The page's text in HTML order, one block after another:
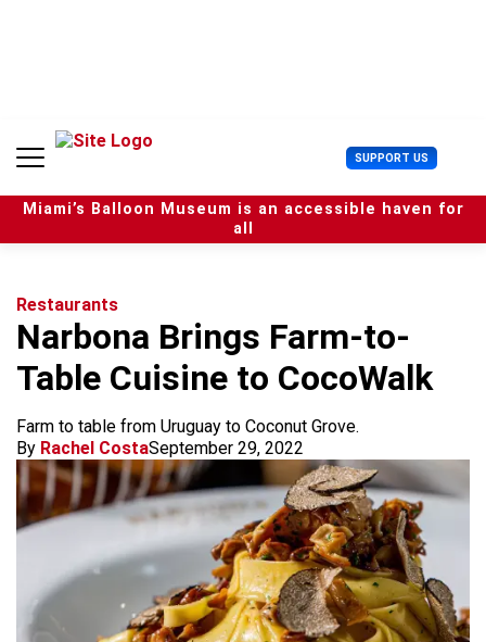
n
SUPPORT US U
s
e
r
Miami’s Balloon Museum is an accessible haven for
all
Restaurants
Narbona Brings Farm-to-
Table Cuisine to CocoWalk
Farm to table from Uruguay to Coconut Grove.
By Rachel CostaSeptember 29, 2022